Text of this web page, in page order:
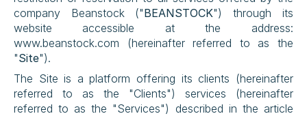
company Beanstock ("BEANSTOCK") through its
website accessible at the address:
www.beanstock.com (hereinafter referred to as the
"Site").
The Site is a platform offering its clients (hereinafter
referred to as the "Clients") services (hereinafter
referred to as the "Services") described in the article